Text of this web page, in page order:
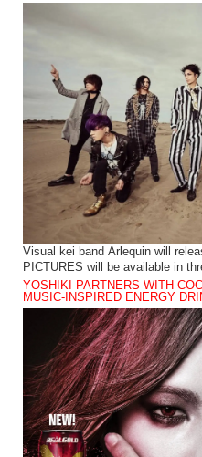
Visual kei band Arlequin will
PICTURES will be available in
YOSHIKI PARTNERS WITH
MUSIC-INSPIRED ENERGY